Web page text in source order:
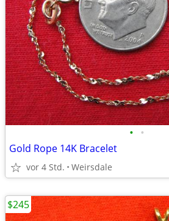
• •
Gold Rope 14K Bracelet
vor 4 Std. Weirsdale
$245